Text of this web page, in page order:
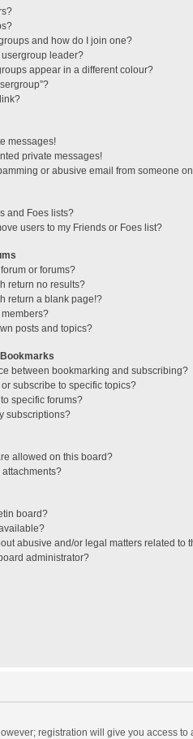
and how do I join one?
leader?
appear in a different colour?
messages!
private messages!
or abusive email from someone
and Foes lists?
users to my Friends or Foes list?
or forums?
return no results?
return a blank page!?
members?
posts and topics?
between bookmarking and subscribing?
subscribe to specific topics?
specific forums?
subscriptions?
allowed on this board?
attachments?
board?
abusive and/or legal matters related to
administrator?
registration will give you access